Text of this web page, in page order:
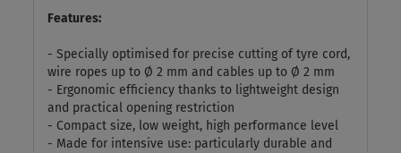
Features:
- Specially optimised for precise cutting of tyre cord,
wire ropes up to Ø 2 mm and cables up to Ø 2 mm
- Ergonomic efficiency thanks to lightweight design
and practical opening restriction
- Compact size, low weight, high performance level
- Made for intensive use: particularly durable and